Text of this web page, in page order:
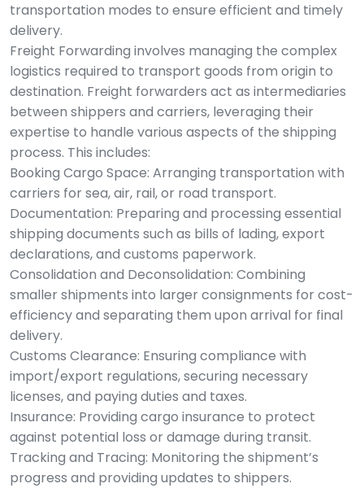
transportation modes to ensure efficient and timely
delivery.
Freight Forwarding involves managing the complex
logistics required to transport goods from origin to
destination. Freight forwarders act as intermediaries
between shippers and carriers, leveraging their
expertise to handle various aspects of the shipping
process. This includes:
Booking Cargo Space: Arranging transportation with
carriers for sea, air, rail, or road transport.
Documentation: Preparing and processing essential
shipping documents such as bills of lading, export
declarations, and customs paperwork.
Consolidation and Deconsolidation: Combining
smaller shipments into larger consignments for cost-
efficiency and separating them upon arrival for final
delivery.
Customs Clearance: Ensuring compliance with
import/export regulations, securing necessary
licenses, and paying duties and taxes.
Insurance: Providing cargo insurance to protect
against potential loss or damage during transit.
Tracking and Tracing: Monitoring the shipment’s
progress and providing updates to shippers.